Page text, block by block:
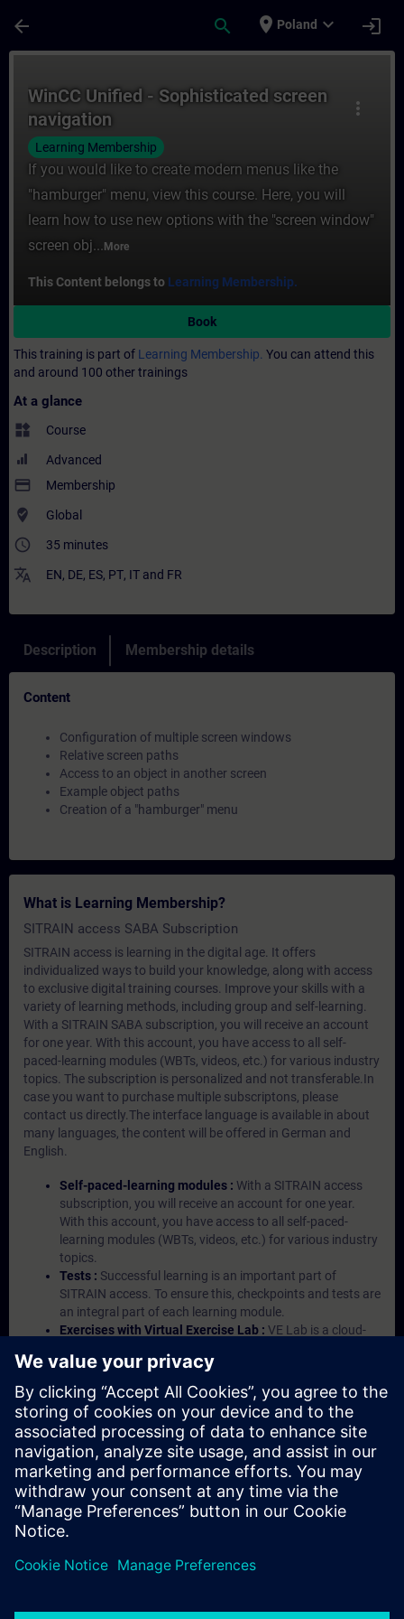
arrow_back search place Poland expand_more login
more_vert
WinCC Unified - Sophisticated screen
navigation
Learning Membership
If you would like to create modern menus like the
"hamburger" menu, view this course. Here, you will
learn how to use new options with the "screen window"
screen obj... More
This Content belongs to Learning Membership.
Book
This training is part of Learning Membership. You can attend this
and around 100 other trainings
At a glance
widgets Course
Advanced
payment Membership
where_to_vote Global
access_time 35 minutes
translate EN, DE, ES, PT, IT and FR
Description Membership details
Content
Configuration of multiple screen windows
Relative screen paths
Access to an object in another screen
Example object paths
Creation of a "hamburger" menu
What is Learning Membership?
SITRAIN access SABA Subscription
SITRAIN access is learning in the digital age. It offers
individualized ways to build your knowledge, along with access
to exclusive digital training courses. Improve your skills with a
variety of learning methods, including group and self-learning.
With a SITRAIN SABA subscription, you will receive an account
for one year. With this account, you have access to all self-
paced-learning modules (WBTs, videos, etc.) for various industry
topics. The subscription is personalized and not transferable.In
case you want to purchase multiple subscriptons, please
contact us directly.The interface language is available in about
many languages, the content will be offered in German and
English.
Self-paced-learning modules : With a SITRAIN access
subscription, you will receive an account for one year.
With this account, you have access to all self-paced-
learning modules (WBTs, videos, etc.) for various industry
topics.
Tests : Successful learning is an important part of
SITRAIN access. To ensure this, checkpoints and tests are
an integral part of each learning module.
Exercises with Virtual Exercise Lab : VE Lab is a cloud-
Portal etc.) In your first SITRAIN access subscription two
(2) hours for VE Lab are included.
Expert Talks :In regular webinars, you will receive first-
hand information from our experts on Siemens Industry
products.
Management Account : A management account is
possible if at least five (5) subscriptions are purchased.
This account enables managers to have an overview of
their employees' training activities and to assign courses
to them.